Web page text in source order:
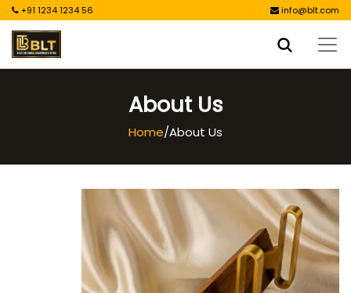
+91 1234 1234 56 info@blt.com
About Us
Home/About Us